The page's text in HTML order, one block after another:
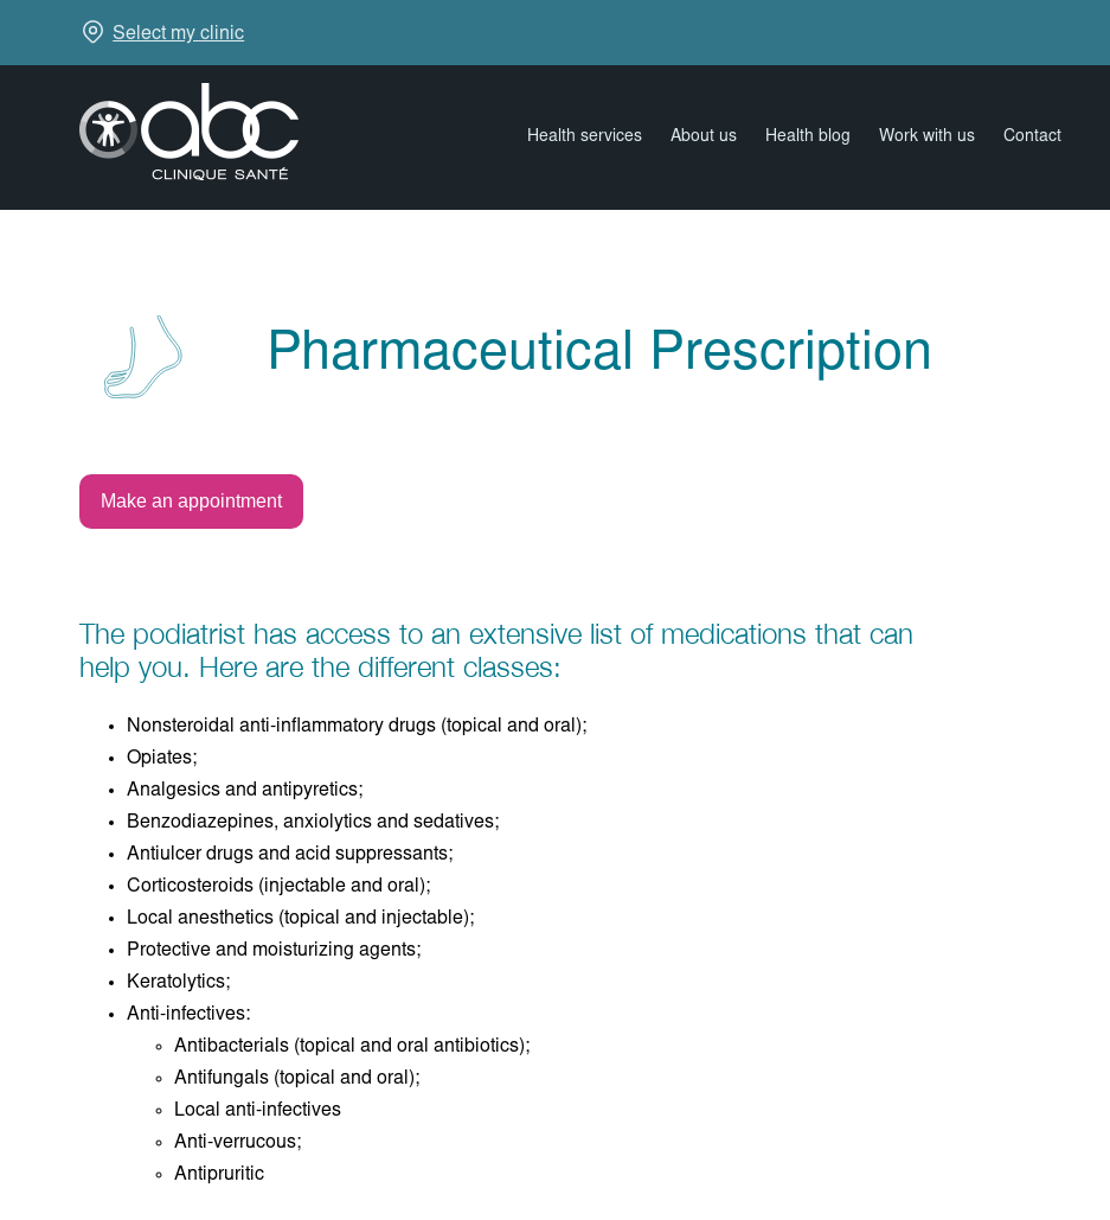
Select my clinic
Health services About us Health blog Work with us Contact
Pharmaceutical Prescription
Make an appointment
The podiatrist has access to an extensive list of medications that can
help you. Here are the different classes:
Nonsteroidal anti-inflammatory drugs (topical and oral);
Opiates;
Analgesics and antipyretics;
Benzodiazepines, anxiolytics and sedatives;
Antiulcer drugs and acid suppressants;
Corticosteroids (injectable and oral);
Local anesthetics (topical and injectable);
Protective and moisturizing agents;
Keratolytics;
Anti-infectives:
Antibacterials (topical and oral antibiotics);
Antifungals (topical and oral);
Local anti-infectives
Anti-verrucous;
Antipruritic